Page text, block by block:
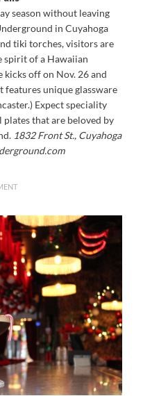
season without leaving
in Cuyahoga
tiki torches, visitors are
spirit of a Hawaiian
off on Nov. 26 and
features unique glassware
Expect speciality
that are beloved by
1832 Front St., Cuyahoga